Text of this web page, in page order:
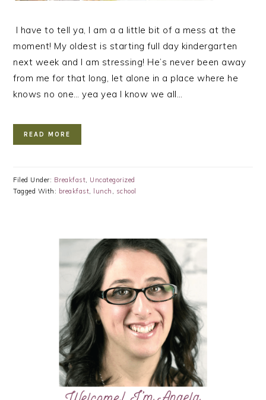
I have to tell ya, I am a a little bit of a mess at the
moment! My oldest is starting full day kindergarten
next week and I am stressing! He’s never been away
from me for that long, let alone in a place where he
knows no one… yea yea I know we all…
READ MORE
Filed Under: Breakfast, Uncategorized
Tagged With: breakfast, lunch , school